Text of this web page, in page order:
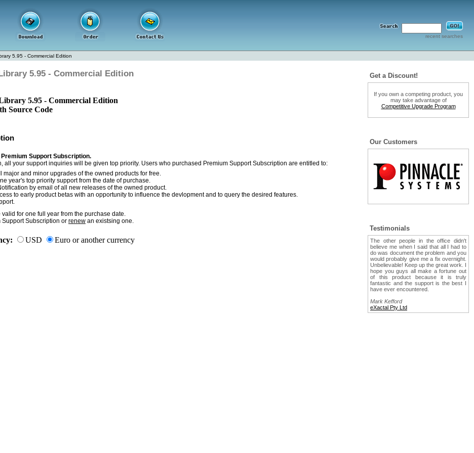
recent searches
5.95 - Commercial Edition
5.95 - Commercial Edition
5.95 - Commercial Edition
Source Code
Premium Support Subscription.
all your support inquiries will be given top priority. Users who purchased Premium Support Subscription are entitled to:
major and minor upgrades of the owned products for free.
year's top priority support from the date of purchase.
by email of all new releases of the owned product.
to early product betas with an opportunity to influence the devlopment and to query the desired features.
for one full year from the purchase date.
Subscription or renew an existsing one.
USD Euro or another currency
Get a Discount!
If you own a competing product, you
may take advantage of
Competitive Upgrade Program
Our Customers
Testimonials
The other people in the office didn't
believe me when I said that all I had to
do was document the problem and you
would probably give me a fix overnight.
Unbelievable! Keep up the great work. I
hope you guys all make a fortune out
of this product because it is truly
fantastic and the support is the best I
have ever encountered.
Mark Kefford
eXactal Pty Ltd